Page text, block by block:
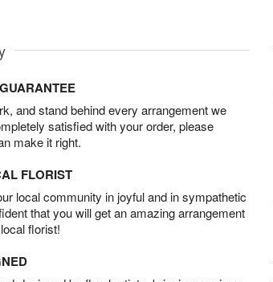
and stand behind every arrangement we
satisfied with your order, please
make it right.
FLORIST
local community in joyful and in sympathetic
that you will get an amazing arrangement
florist!